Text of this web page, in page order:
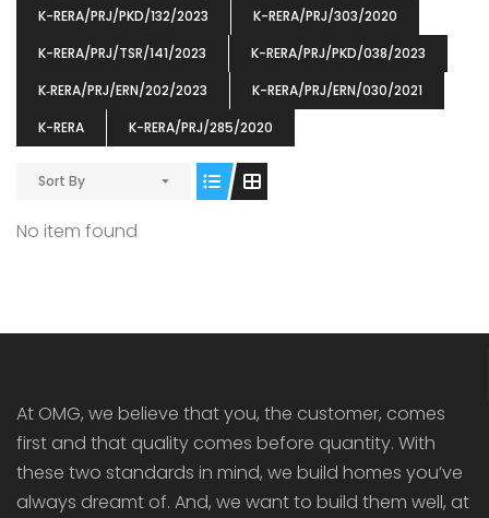
K-RERA/PRJ/PKD/132/2023
K-RERA/PRJ/303/2020
K-RERA/PRJ/TSR/141/2023
K-RERA/PRJ/PKD/038/2023
K‐RERA/PRJ/ERN/202/2023
K-RERA/PRJ/ERN/030/2021
K-RERA
K-RERA/PRJ/285/2020
Sort By
No item found
OMG BLOOMING DALE
At OMG, we believe that you, the customer, comes
first and that quality comes before quantity. With
these two standards in mind, we build homes you’ve
always dreamt of. And, we want to build them well, at